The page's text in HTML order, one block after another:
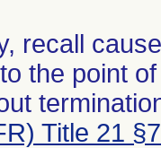
recall
the point
Title 21